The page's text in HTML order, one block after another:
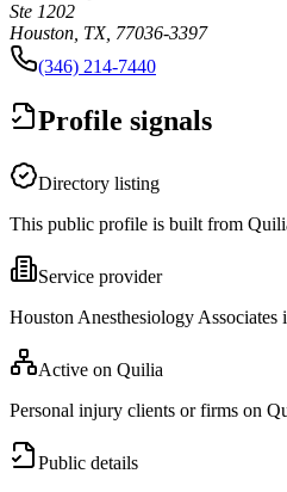
Ste 1202
Houston, TX, 77036-3397
(346) 214-7440
Profile signals
Directory listing
This public profile is built from
Service provider
Houston Anesthesiology
Active on Quilia
Personal injury clients or firms on
Public details